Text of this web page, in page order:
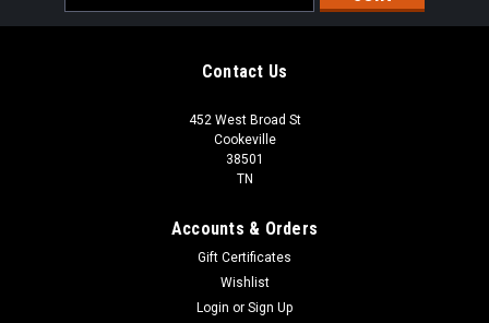
Address
Contact Us
452 West Broad St
Cookeville
38501
TN
Accounts & Orders
Gift Certificates
Wishlist
Login or Sign Up